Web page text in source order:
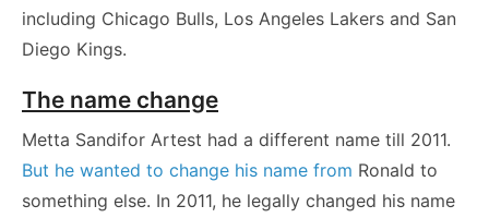
including Chicago Bulls, Los Angeles Lakers and San
Diego Kings.
The name change
Metta Sandifor Artest had a different name till 2011.
But he wanted to change his name from Ronald to
something else. In 2011, he legally changed his name